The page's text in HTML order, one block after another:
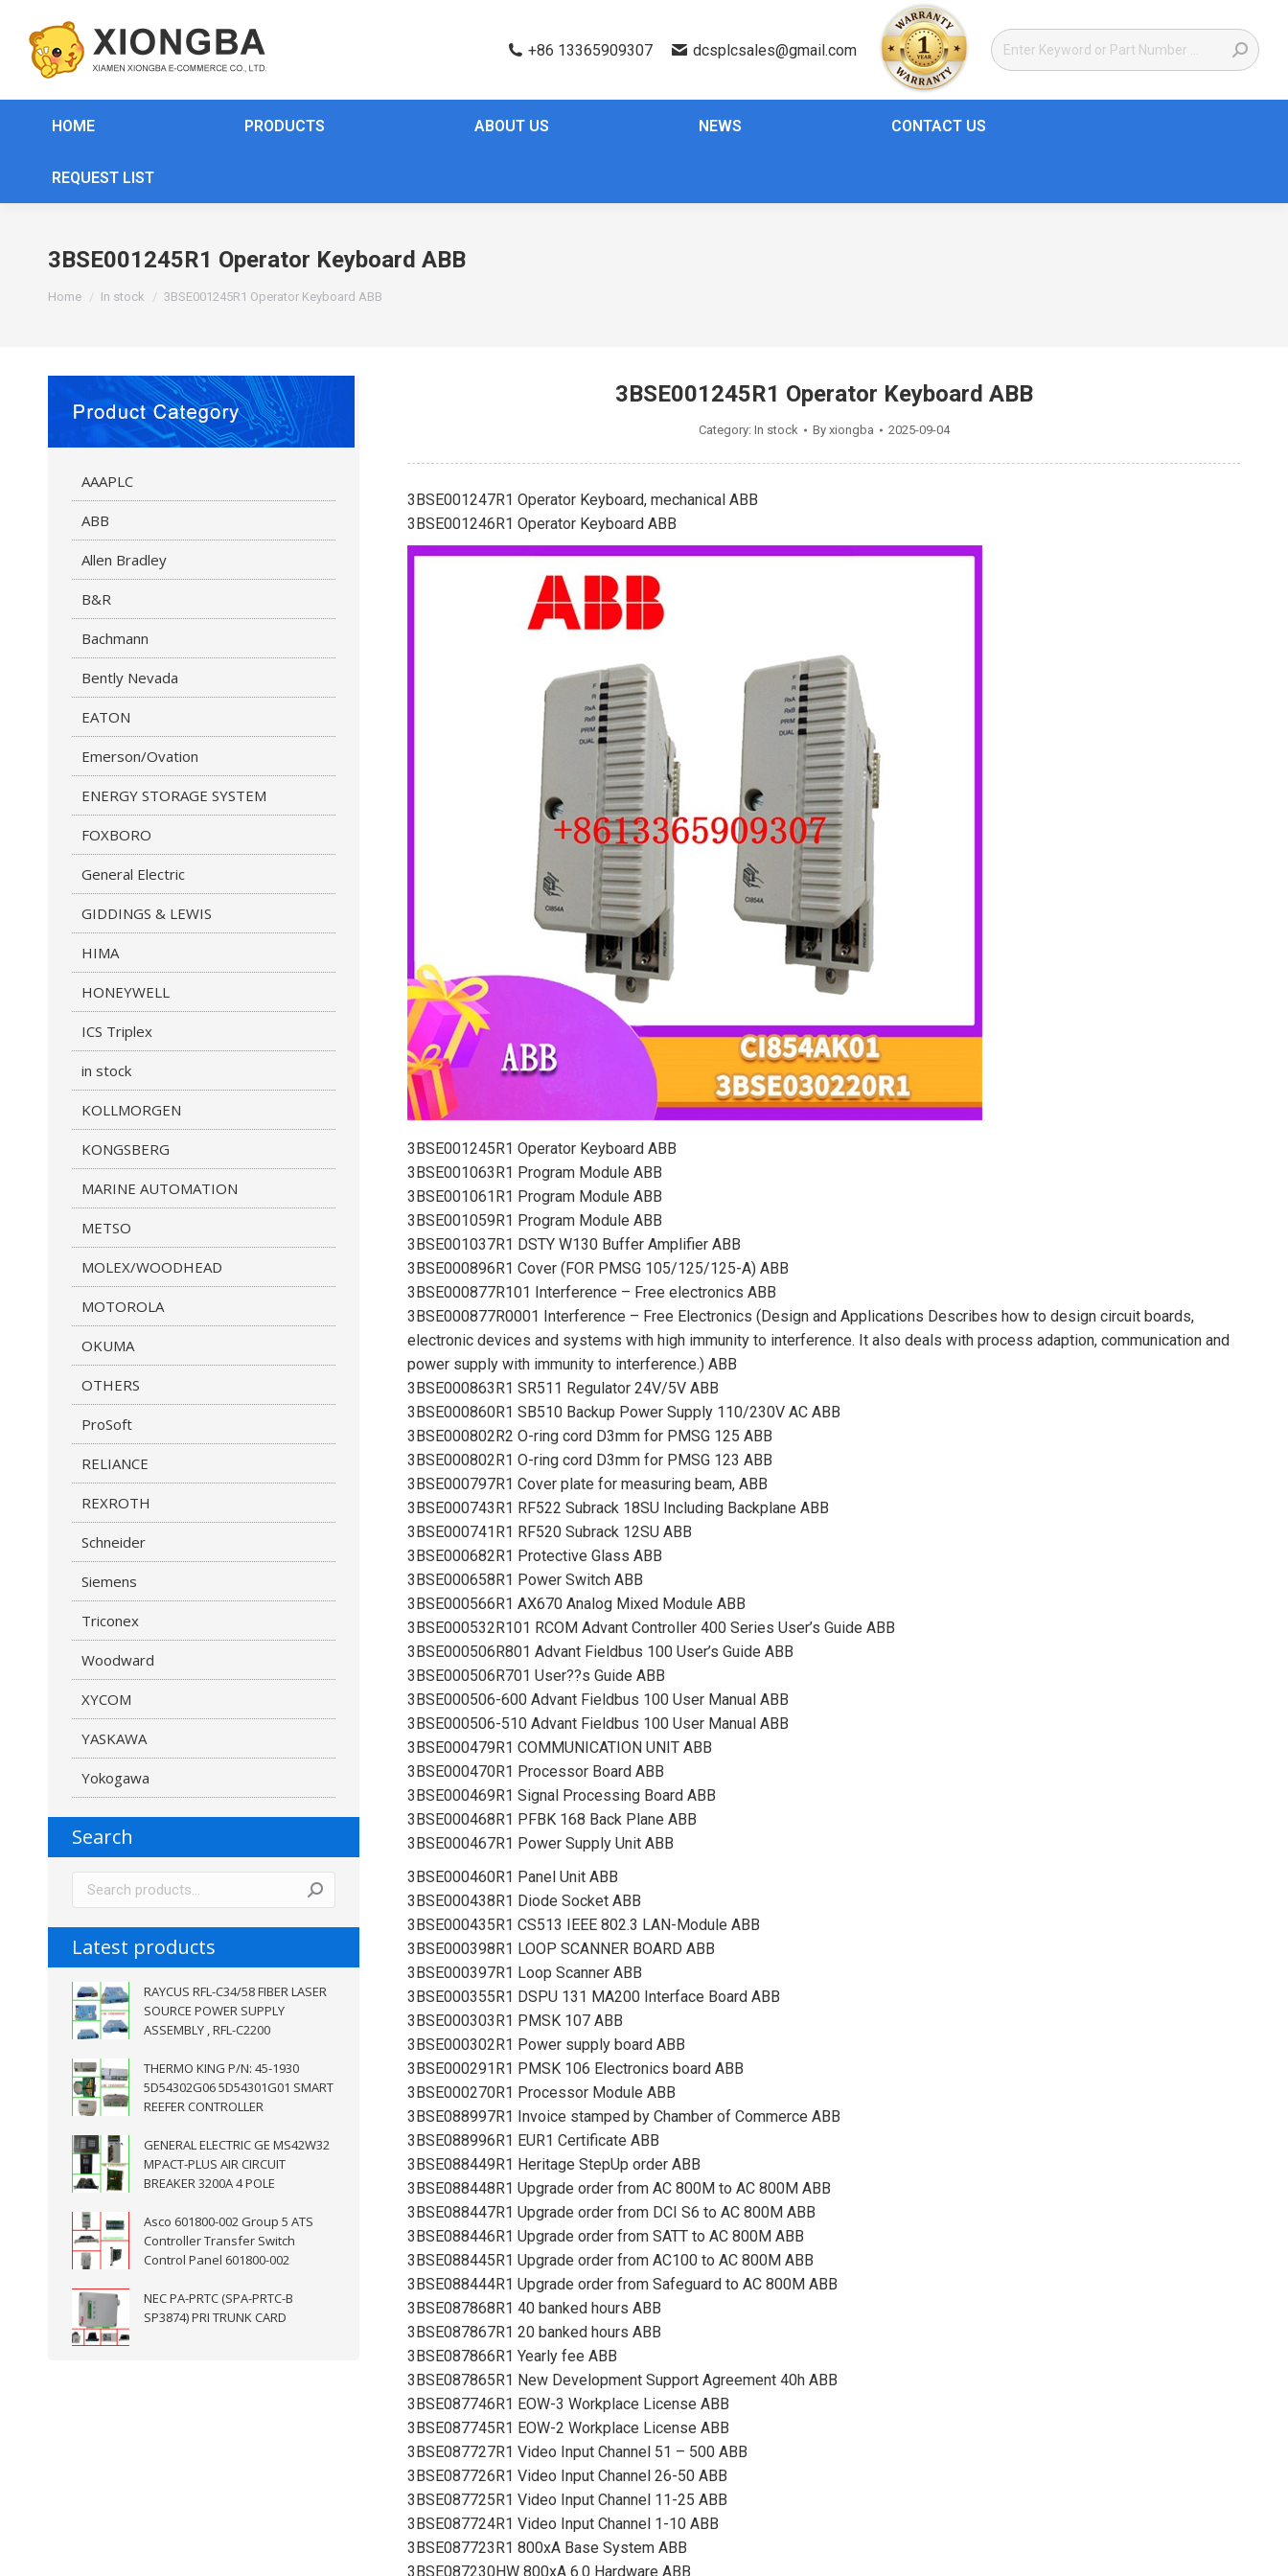
+86 13365909307 dcsplcsales@gmail.com
HOME PRODUCTS ABOUT US NEWS CONTACT US
REQUEST LIST
3BSE001245R1 Operator Keyboard ABB
Home In stock 3BSE001245R1 Operator Keyboard ABB
3BSE001245R1 Operator Keyboard ABB
Category: In stock By xiongba 2025-09-04
3BSE001247R1 Operator Keyboard, mechanical ABB
3BSE001246R1 Operator Keyboard ABB
3BSE001245R1 Operator Keyboard ABB
3BSE001063R1 Program Module ABB
3BSE001061R1 Program Module ABB
3BSE001059R1 Program Module ABB
3BSE001037R1 DSTY W130 Buffer Amplifier ABB
3BSE000896R1 Cover (FOR PMSG 105/125/125-A) ABB
3BSE000877R101 Interference – Free electronics ABB
3BSE000877R0001 Interference – Free Electronics (Design and Applications Describes how to design circuit boards,
electronic devices and systems with high immunity to interference. It also deals with process adaption, communication and
power supply with immunity to interference.) ABB
3BSE000863R1 SR511 Regulator 24V/5V ABB
3BSE000860R1 SB510 Backup Power Supply 110/230V AC ABB
3BSE000802R2 O-ring cord D3mm for PMSG 125 ABB
3BSE000802R1 O-ring cord D3mm for PMSG 123 ABB
3BSE000797R1 Cover plate for measuring beam, ABB
3BSE000743R1 RF522 Subrack 18SU Including Backplane ABB
3BSE000741R1 RF520 Subrack 12SU ABB
3BSE000682R1 Protective Glass ABB
3BSE000658R1 Power Switch ABB
3BSE000566R1 AX670 Analog Mixed Module ABB
3BSE000532R101 RCOM Advant Controller 400 Series User’s Guide ABB
3BSE000506R801 Advant Fieldbus 100 User’s Guide ABB
3BSE000506R701 User??s Guide ABB
3BSE000506-600 Advant Fieldbus 100 User Manual ABB
3BSE000506-510 Advant Fieldbus 100 User Manual ABB
3BSE000479R1 COMMUNICATION UNIT ABB
3BSE000470R1 Processor Board ABB
3BSE000469R1 Signal Processing Board ABB
3BSE000468R1 PFBK 168 Back Plane ABB
3BSE000467R1 Power Supply Unit ABB
3BSE000460R1 Panel Unit ABB
3BSE000438R1 Diode Socket ABB
3BSE000435R1 CS513 IEEE 802.3 LAN-Module ABB
3BSE000398R1 LOOP SCANNER BOARD ABB
3BSE000397R1 Loop Scanner ABB
3BSE000355R1 DSPU 131 MA200 Interface Board ABB
3BSE000303R1 PMSK 107 ABB
3BSE000302R1 Power supply board ABB
3BSE000291R1 PMSK 106 Electronics board ABB
3BSE000270R1 Processor Module ABB
3BSE088997R1 Invoice stamped by Chamber of Commerce ABB
3BSE088996R1 EUR1 Certificate ABB
3BSE088449R1 Heritage StepUp order ABB
3BSE088448R1 Upgrade order from AC 800M to AC 800M ABB
3BSE088447R1 Upgrade order from DCI S6 to AC 800M ABB
3BSE088446R1 Upgrade order from SATT to AC 800M ABB
3BSE088445R1 Upgrade order from AC100 to AC 800M ABB
3BSE088444R1 Upgrade order from Safeguard to AC 800M ABB
3BSE087868R1 40 banked hours ABB
3BSE087867R1 20 banked hours ABB
3BSE087866R1 Yearly fee ABB
3BSE087865R1 New Development Support Agreement 40h ABB
3BSE087746R1 EOW-3 Workplace License ABB
3BSE087745R1 EOW-2 Workplace License ABB
3BSE087727R1 Video Input Channel 51 – 500 ABB
3BSE087726R1 Video Input Channel 26-50 ABB
3BSE087725R1 Video Input Channel 11-25 ABB
3BSE087724R1 Video Input Channel 1-10 ABB
3BSE087723R1 800xA Base System ABB
3BSE087230HW 800xA 6.0 Hardware ABB
AAAPLC
ABB
Allen Bradley
B&R
Bachmann
Bently Nevada
EATON
Emerson/Ovation
ENERGY STORAGE SYSTEM
FOXBORO
General Electric
GIDDINGS & LEWIS
HIMA
HONEYWELL
ICS Triplex
in stock
KOLLMORGEN
KONGSBERG
MARINE AUTOMATION
METSO
MOLEX/WOODHEAD
MOTOROLA
OKUMA
OTHERS
ProSoft
RELIANCE
REXROTH
Schneider
Siemens
Triconex
Woodward
XYCOM
YASKAWA
Yokogawa
Search
Latest products
RAYCUS RFL-C34/58 FIBER LASER
SOURCE POWER SUPPLY
ASSEMBLY , RFL-C2200
THERMO KING P/N: 45-1930
5D54302G06 5D54301G01 SMART
REEFER CONTROLLER
GENERAL ELECTRIC GE MS42W32
MPACT-PLUS AIR CIRCUIT
BREAKER 3200A 4 POLE
Asco 601800-002 Group 5 ATS
Controller Transfer Switch
Control Panel 601800-002
NEC PA-PRTC (SPA-PRTC-B
SP3874) PRI TRUNK CARD